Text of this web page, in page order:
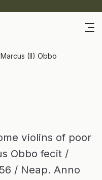
Marcus (II) Obbo
violins of poor
Obbo fecit /
/ Neap. Anno